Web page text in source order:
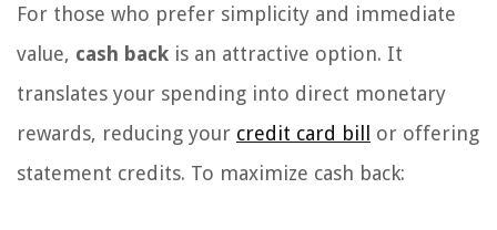
For those who prefer simplicity and immediate
value, cash back is an attractive option. It
translates your spending into direct monetary
rewards, reducing your credit card bill
or offering
statement credits. To maximize cash back: